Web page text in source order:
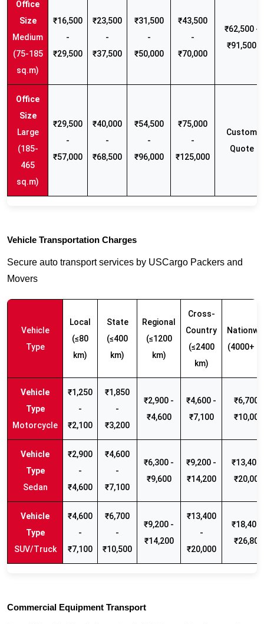
Medium
(75-185
sq.m)
₹16,500
-
₹29,500
₹23,500
-
₹37,500
₹31,500
-
₹50,000
₹43,500
-
₹70,000
₹62,500 -
₹91,500
Large
(185-
465
sq.m)
₹29,500
-
₹57,000
₹40,000
-
₹68,500
₹54,500
-
₹96,000
₹75,000
-
₹125,000
Custom
Quote
Vehicle Transportation Charges
Secure auto transport services by USCargo Packers and
Movers
Vehicle
Type
Local
(≤80
km)
State
(≤400
km)
Regional
(≤1200
km)
Cross-
Country
(≤2400
km)
(4000+
Motorcycle
₹1,250
-
₹2,100
₹1,850
-
₹3,200
₹2,900 -
₹4,600
₹4,600 -
₹7,100
₹6,700 -
₹10,000
Sedan
₹2,900
-
₹4,600
₹4,600
-
₹7,100
₹6,300 -
₹9,600
₹9,200 -
₹14,200
₹13,400
₹20,000
SUV/Truck
₹4,600
-
₹7,100
₹6,700
-
₹10,500
₹9,200 -
₹14,200
₹13,400
-
₹20,000
₹18,400
₹26,800
Commercial Equipment Transport